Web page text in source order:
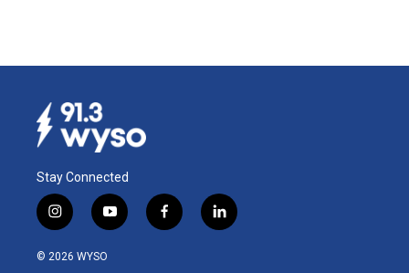
Stay Connected
i
n
s
y
o
f
a
l
i
© 2026 WYSO